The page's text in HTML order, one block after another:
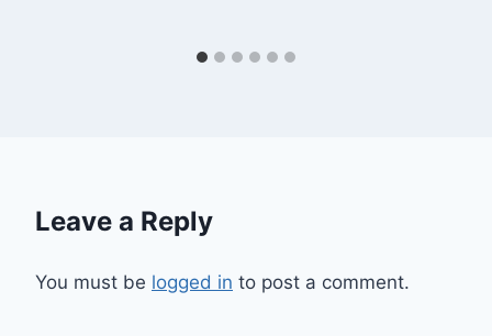
Leave a Reply
You must be logged in to post a comment.